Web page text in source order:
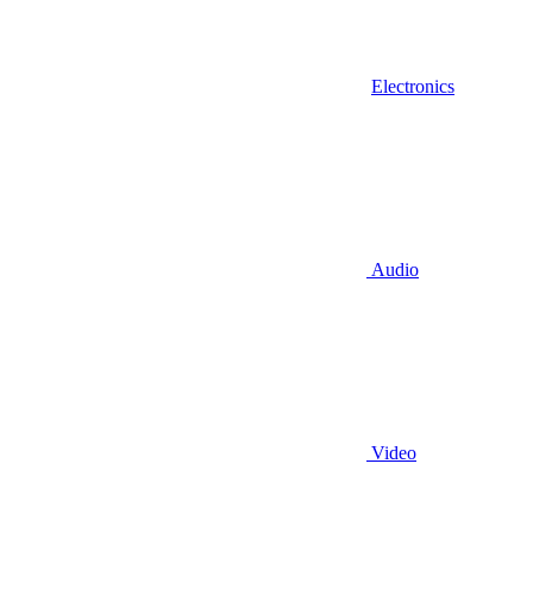
Electronics
Audio
Video